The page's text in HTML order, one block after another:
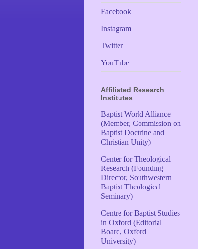
Facebook
Instagram
Twitter
YouTube
Affiliated Research
Institutes
Baptist World Alliance
(Member, Commission on
Baptist Doctrine and
Christian Unity)
Center for Theological
Research (Founding
Director, Southwestern
Baptist Theological
Seminary)
Centre for Baptist Studies
in Oxford (Editorial
Board, Oxford
University)